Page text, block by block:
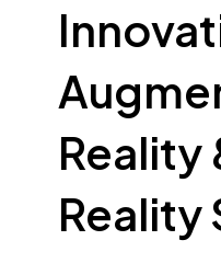
Reality
Reality